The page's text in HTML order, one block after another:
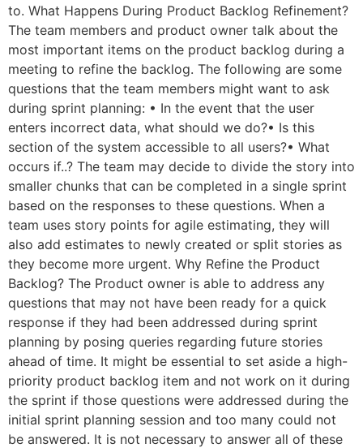
to. What Happens During Product Backlog Refinement?
The team members and product owner talk about the
most important items on the product backlog during a
meeting to refine the backlog. The following are some
questions that the team members might want to ask
during sprint planning: • In the event that the user
enters incorrect data, what should we do?• Is this
section of the system accessible to all users?• What
occurs if..? The team may decide to divide the story into
smaller chunks that can be completed in a single sprint
based on the responses to these questions. When a
team uses story points for agile estimating, they will
also add estimates to newly created or split stories as
they become more urgent. Why Refine the Product
Backlog? The Product owner is able to address any
questions that may not have been ready for a quick
response if they had been addressed during sprint
planning by posing queries regarding future stories
ahead of time. It might be essential to set aside a high-
priority product backlog item and not work on it during
the sprint if those questions were addressed during the
initial sprint planning session and too many could not
be answered. It is not necessary to answer all of these